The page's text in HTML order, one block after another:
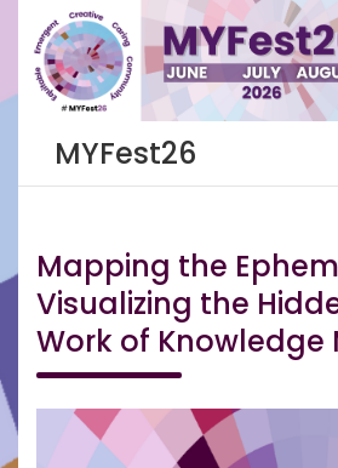
content
MYFest26
Mapping the
Visualizing the
Work of Knowledge